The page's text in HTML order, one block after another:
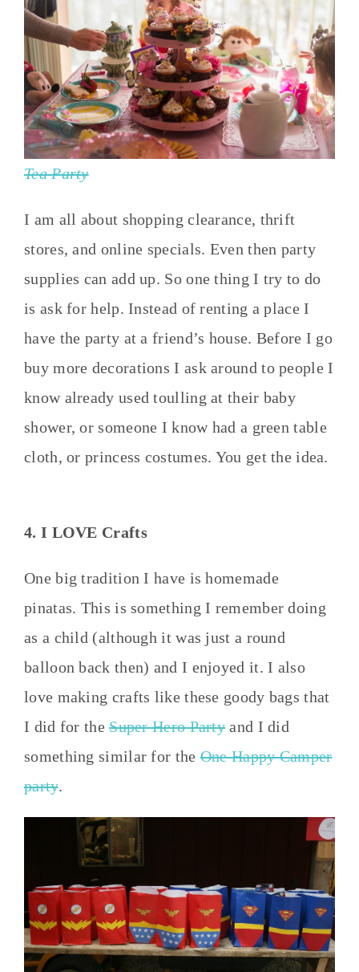
Tea Party
I am all about shopping clearance, thrift
stores, and online specials. Even then party
supplies can add up. So one thing I try to do
is ask for help. Instead of renting a place I
have the party at a friend’s house. Before I go
buy more decorations I ask around to people I
know already used toulling at their baby
shower, or someone I know had a green table
cloth, or princess costumes. You get the idea.
4. I LOVE Crafts
One big tradition I have is homemade
pinatas. This is something I remember doing
as a child (although it was just a round
balloon back then) and I enjoyed it. I also
love making crafts like these goody bags that
I did for theSuper Hero Party and I did
something similar for theOne Happy Camper
party.